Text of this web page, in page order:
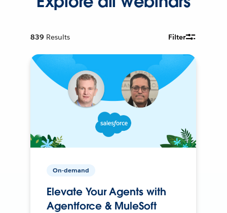
839 Results Filter
On-demand
Elevate Your Agents with
Agentforce & MuleSoft